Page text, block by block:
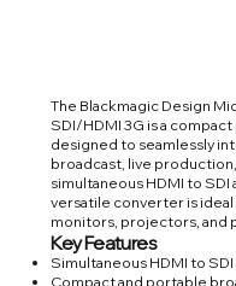
The Blackmagic Design
SDI/HDMI 3G is a
designed to seamlessly
broadcast, live
simultaneous HDMI to
versatile converter is
monitors, projectors, and
Key Features
Simultaneous HDMI to
Compact and portable